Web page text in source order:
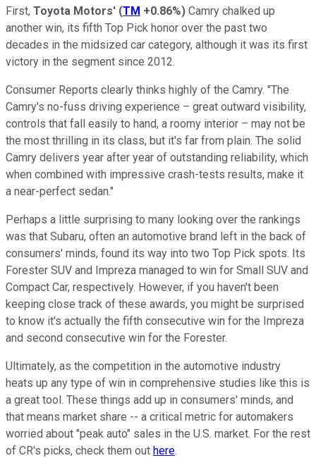
First, Toyota Motors' (TM +0.86%) Camry chalked up
another win, its fifth Top Pick honor over the past two
decades in the midsized car category, although it was its first
victory in the segment since 2012.
Consumer Reports clearly thinks highly of the Camry. "The
Camry's no-fuss driving experience – great outward visibility,
controls that fall easily to hand, a roomy interior – may not be
the most thrilling in its class, but it's far from plain. The solid
Camry delivers year after year of outstanding reliability, which
when combined with impressive crash-tests results, make it
a near-perfect sedan."
Perhaps a little surprising to many looking over the rankings
was that Subaru, often an automotive brand left in the back of
consumers' minds, found its way into two Top Pick spots. Its
Forester SUV and Impreza managed to win for Small SUV and
Compact Car, respectively. However, if you haven't been
keeping close track of these awards, you might be surprised
to know it's actually the fifth consecutive win for the Impreza
and second consecutive win for the Forester.
Ultimately, as the competition in the automotive industry
heats up any type of win in comprehensive studies like this is
a great tool. These things add up in consumers' minds, and
that means market share -- a critical metric for automakers
worried about "peak auto" sales in the U.S. market. For the rest
of CR's picks, check them out here.